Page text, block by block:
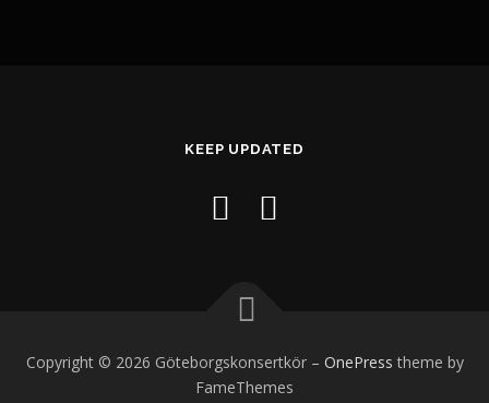
KEEP UPDATED
Copyright © 2026 Göteborgskonsertkör – OnePress theme by
FameThemes